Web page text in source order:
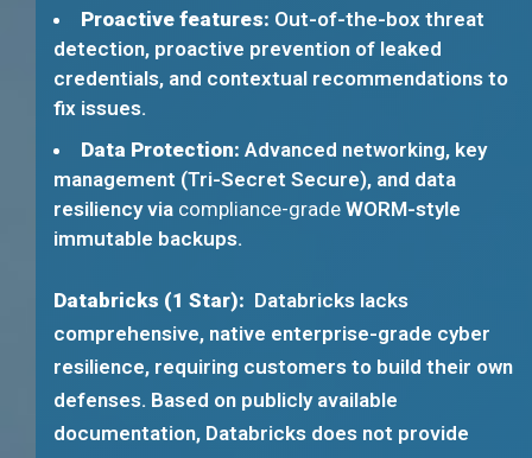
Proactive features: Out-of-the-box threat
detection, proactive prevention of leaked
credentials, and contextual recommendations to
fix issues.
Data Protection: Advanced networking, key
management (Tri-Secret Secure), and data
resiliency via compliance-grade WORM-style
immutable backups.
Databricks (1 Star): Databricks lacks
comprehensive, native enterprise-grade cyber
resilience, requiring customers to build their own
defenses. Based on publicly available
documentation, Databricks does not provide